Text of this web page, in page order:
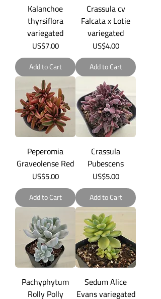
Kalanchoe
thyrsiflora
variegated
Price
US$7.00
Add to Cart
Crassula cv
Falcata x Lotie
variegated
Price
US$4.00
Add to Cart
Peperomia
Graveolense Red
Price
US$5.00
Add to Cart
Crassula
Pubescens
Price
US$5.00
Add to Cart
Pachyphytum
Rolly Polly
Sedum Alice
Evans variegated